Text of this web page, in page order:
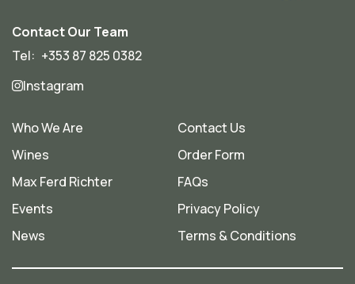
Contact Our Team
Tel: +353 87 825 0382
Instagram
Who We Are
Wines
Max Ferd Richter
Events
News
Contact Us
Order Form
FAQs
Privacy Policy
Terms & Conditions